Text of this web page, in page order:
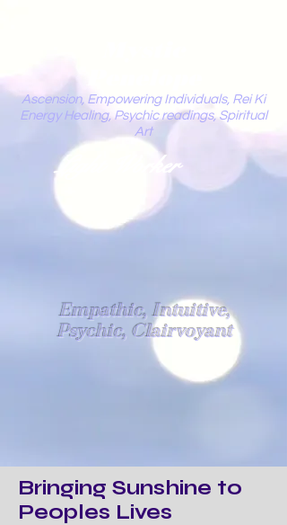
Ascension, Empowering Individuals, Rei Ki
Energy Healing, Psychic readings, Spiritual
Art
Light Worker
Empathic, Intuitive,
Psychic, Clairvoyant
Bringing Sunshine to
Peoples Lives